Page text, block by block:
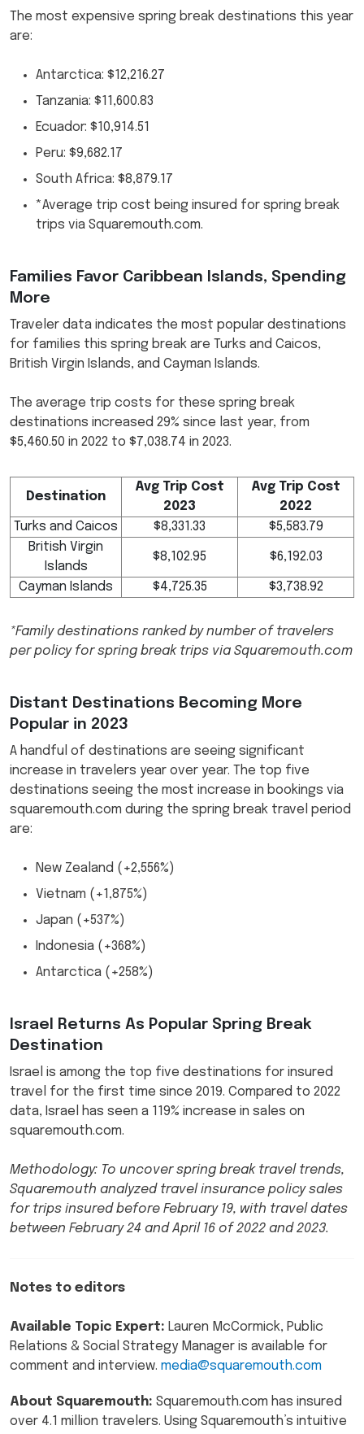
The most expensive spring break destinations this year
are:
Antarctica: $12,216.27
Tanzania: $11,600.83
Ecuador: $10,914.51
Peru: $9,682.17
South Africa: $8,879.17
*Average trip cost being insured for spring break
trips via Squaremouth.com.
Families Favor Caribbean Islands, Spending
More
Traveler data indicates the most popular destinations
for families this spring break are Turks and Caicos,
British Virgin Islands, and Cayman Islands.
The average trip costs for these spring break
destinations increased 29% since last year, from
$5,460.50 in 2022 to $7,038.74 in 2023.
Destination
Avg Trip Cost
2023
Avg Trip Cost
2022
Turks and Caicos
$8,331.33
$5,583.79
British Virgin
Islands
$8,102.95 $6,192.03
Cayman Islands $4,725.35 $3,738.92
*Family destinations ranked by number of travelers
per policy for spring break trips via Squaremouth.com
Distant Destinations Becoming More
Popular in 2023
A handful of destinations are seeing significant
increase in travelers year over year. The top five
destinations seeing the most increase in bookings via
squaremouth.com during the spring break travel period
are:
New Zealand (+2,556%)
Vietnam (+1,875%)
Japan (+537%)
Indonesia (+368%)
Antarctica (+258%)
Israel Returns As Popular Spring Break
Destination
Israel is among the top five destinations for insured
travel for the first time since 2019. Compared to 2022
data, Israel has seen a 119% increase in sales on
squaremouth.com.
Methodology: To uncover spring break travel trends,
Squaremouth analyzed travel insurance policy sales
for trips insured before February 19, with travel dates
between February 24 and April 16 of 2022 and 2023.
Notes to editors
Available Topic Expert: Lauren McCormick, Public
Relations & Social Strategy Manager is available for
comment and interview. media@squaremouth.com
About Squaremouth: Squaremouth.com has insured
over 4.1 million travelers. Using Squaremouth’s intuitive